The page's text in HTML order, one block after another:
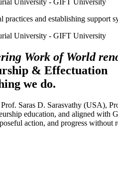
and establishing support
Work of World
& Effectuation
we do.
Saras D. Sarasvathy (USA),
education, and aligned
action, and progress without